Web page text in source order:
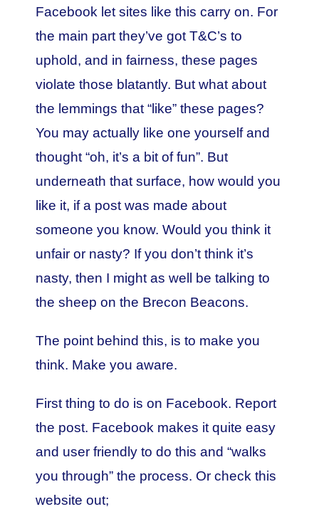
Facebook let sites like this carry on. For
the main part they’ve got T&C’s to
uphold, and in fairness, these pages
violate those blatantly. But what about
the lemmings that “like” these pages?
You may actually like one yourself and
thought “oh, it’s a bit of fun”. But
underneath that surface, how would you
like it, if a post was made about
someone you know. Would you think it
unfair or nasty? If you don’t think it’s
nasty, then I might as well be talking to
the sheep on the Brecon Beacons.
The point behind this, is to make you
think. Make you aware.
First thing to do is on Facebook. Report
the post. Facebook makes it quite easy
and user friendly to do this and “walks
you through” the process. Or check this
website out;